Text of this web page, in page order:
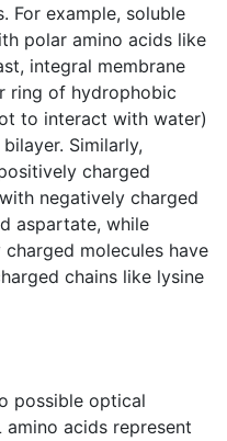
For example, soluble
polar amino acids like
integral membrane
ring of hydrophobic
to interact with water)
bilayer. Similarly,
charged
negatively charged
aspartate, while
molecules have
chains like lysine
possible optical
amino acids represent